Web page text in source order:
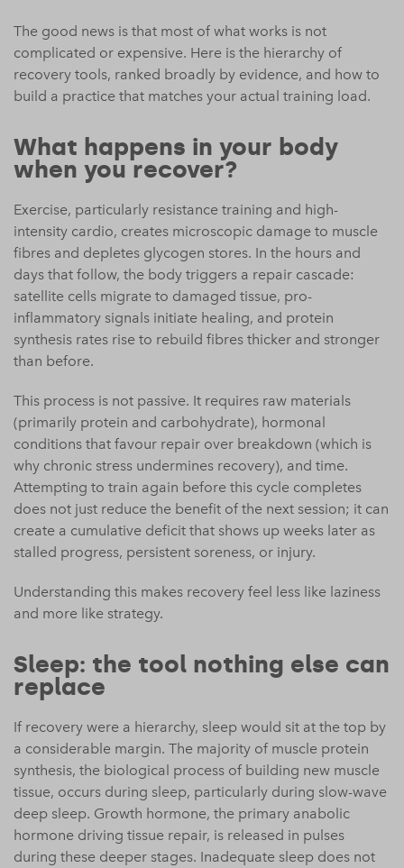
The good news is that most of what works is not
complicated or expensive. Here is the hierarchy of
recovery tools, ranked broadly by evidence, and how to
build a practice that matches your actual training load.
What happens in your body
when you recover?
Exercise, particularly resistance training and high-
intensity cardio, creates microscopic damage to muscle
fibres and depletes glycogen stores. In the hours and
days that follow, the body triggers a repair cascade:
satellite cells migrate to damaged tissue, pro-
inflammatory signals initiate healing, and protein
synthesis rates rise to rebuild fibres thicker and stronger
than before.
This process is not passive. It requires raw materials
(primarily protein and carbohydrate), hormonal
conditions that favour repair over breakdown (which is
why chronic stress undermines recovery), and time.
Attempting to train again before this cycle completes
does not just reduce the benefit of the next session; it can
create a cumulative deficit that shows up weeks later as
stalled progress, persistent soreness, or injury.
Understanding this makes recovery feel less like laziness
and more like strategy.
Sleep: the tool nothing else can
replace
If recovery were a hierarchy, sleep would sit at the top by
a considerable margin. The majority of muscle protein
synthesis, the biological process of building new muscle
tissue, occurs during sleep, particularly during slow-wave
deep sleep. Growth hormone, the primary anabolic
hormone driving tissue repair, is released in pulses
during these deeper stages. Inadequate sleep does not